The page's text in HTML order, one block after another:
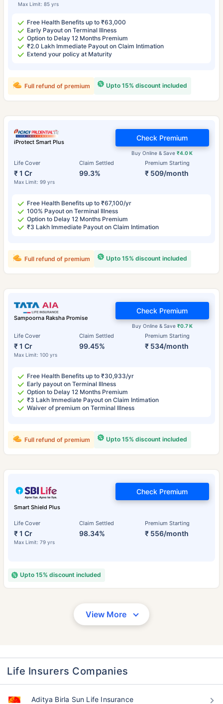
Max Limit: 85 yrs
Free Health Benefits up to ₹63,000
Early Payout on Terminal Illness
Option to Delay 12 Months Premium
₹2.0 Lakh Immediate Payout on Claim Intimation
Extend your policy at Maturity
Upto 15% discount included
Full refund of premium
iProtect Smart Plus
Life Cover
₹ 1 Cr
Max Limit: 99 yrs
Claim Settled
99.3%
Premium Starting
₹ 509/month
Buy Online & Save₹4.0 K
Check Premium
Free Health Benefits up to ₹67,100/yr
100% Payout on Terminal Illness
Option to Delay 12 Months Premium
₹3 Lakh Immediate Payout on Claim Intimation
Upto 15% discount included
Full refund of premium
Sampoorna Raksha Promise
Life Cover
₹ 1 Cr
Max Limit: 100 yrs
Claim Settled
99.45%
Premium Starting
₹ 534/month
Buy Online & Save ₹0.7 K
Check Premium
Free Health Benefits up to ₹30,933/yr
Early payout on Terminal Illness
Option to Delay 12 Months Premium
₹3 Lakh Immediate Payout on Claim Intimation
Waiver of premium on Terminal Illness
Upto 15% discount included
Full refund of premium
Smart Shield Plus
Life Cover
₹ 1 Cr
Max Limit: 79 yrs
Claim Settled
98.34%
Premium Starting
₹ 556/month
Check Premium
Upto 15% discount included
View More
Life Insurers Companies
Aditya Birla Sun Life Insurance